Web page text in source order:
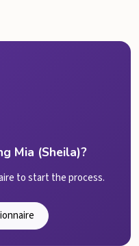
Mia (Sheila)?
to start the process.